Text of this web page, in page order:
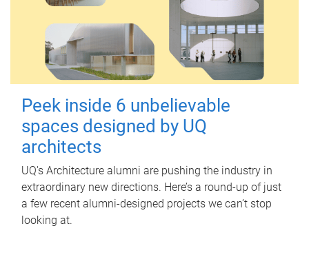
Peek inside 6 unbelievable
spaces designed by UQ
architects
UQ's Architecture alumni are pushing the industry in
extraordinary new directions. Here’s a round-up of just
a few recent alumni-designed projects we can’t stop
looking at.